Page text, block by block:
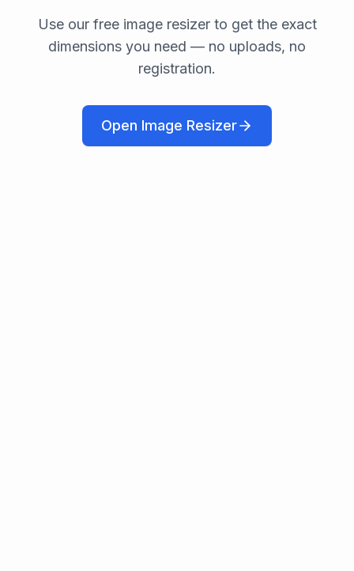
Use our free image resizer to get the exact
dimensions you need — no uploads, no
registration.
Open Image Resizer